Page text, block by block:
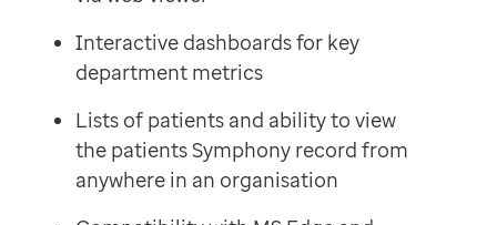
Interactive dashboards for key
department metrics
Lists of patients and ability to view
the patients Symphony record from
anywhere in an organisation